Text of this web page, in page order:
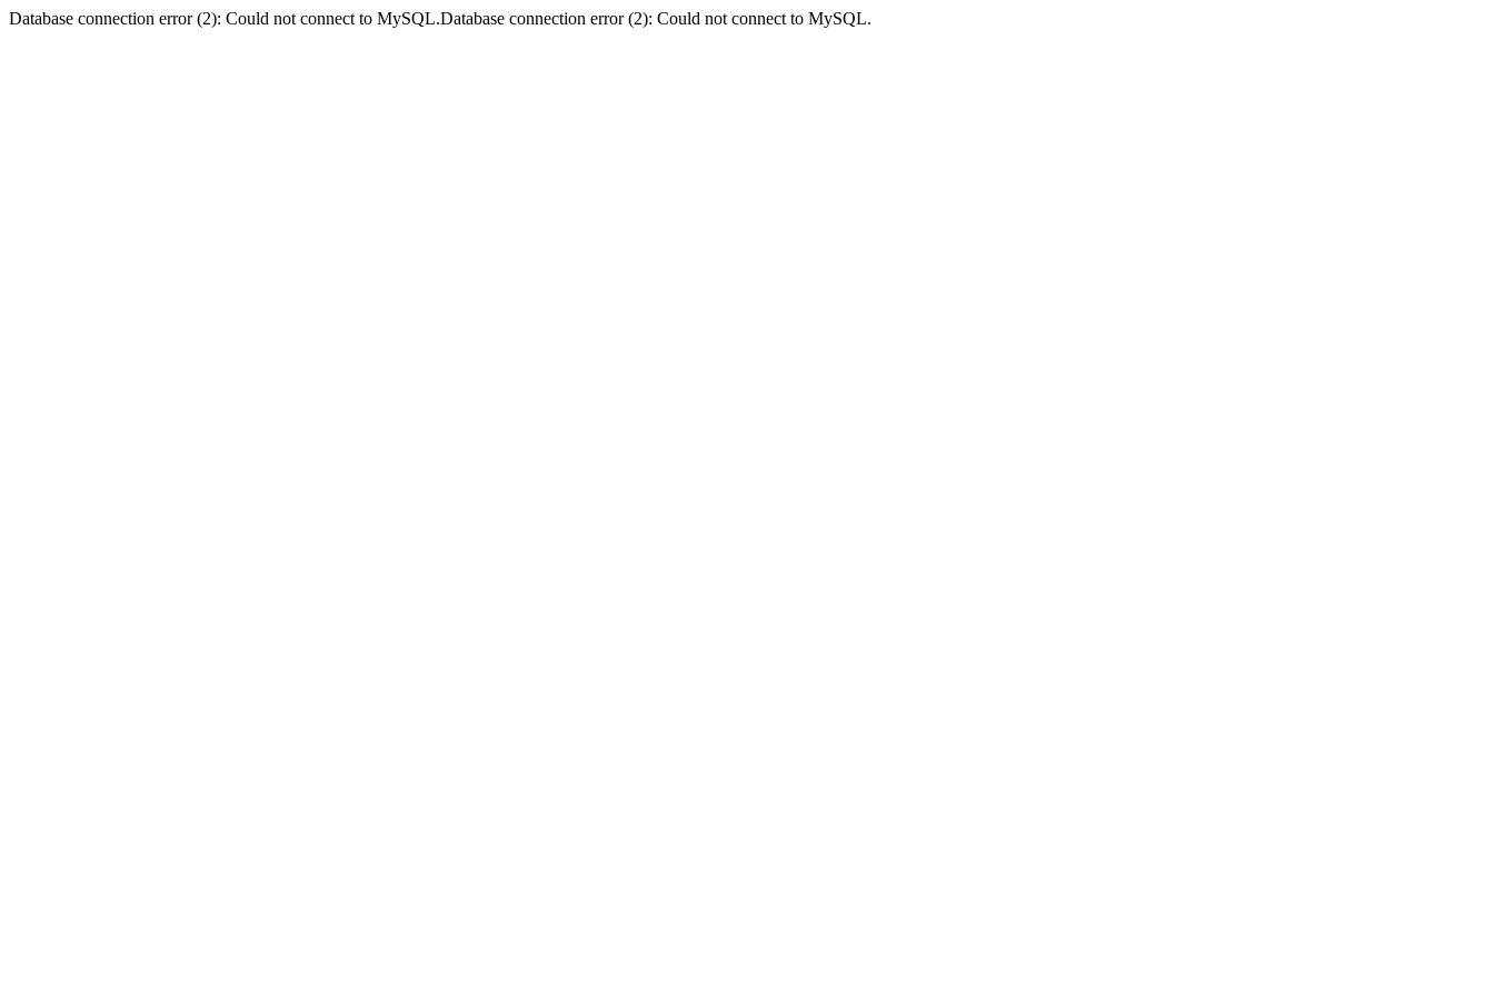
Database connection error (2): Could not connect to MySQL.Database connection error (2): Could not connect to MySQL.